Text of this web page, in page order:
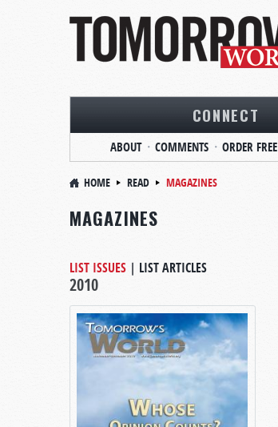
CONNECT
ABOUT COMMENTS ORDER FREE
HOME READ MAGAZINES
MAGAZINES
LIST ISSUES | LIST ARTICLES
2010